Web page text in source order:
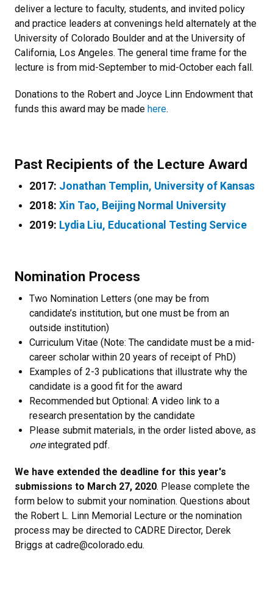
deliver a lecture to faculty, students, and invited policy
and practice leaders at convenings held alternately at the
University of Colorado Boulder and at the University of
California, Los Angeles. The general time frame for the
lecture is from mid-September to mid-October each fall.
Donations to the Robert and Joyce Linn Endowment that
funds this award may be made here.
Past Recipients of the Lecture Award
2017: Jonathan Templin, University of Kansas
2018: Xin Tao, Beijing Normal University
2019: Lydia Liu, Educational Testing Service
Nomination Process
Two Nomination Letters (one may be from
candidate’s institution, but one must be from an
outside institution)
Curriculum Vitae (Note: The candidate must be a mid-
career scholar within 20 years of receipt of PhD)
Examples of 2-3 publications that illustrate why the
candidate is a good fit for the award
Recommended but Optional: A video link to a
research presentation by the candidate
Please submit materials, in the order listed above, as
oneintegrated pdf.
We have extended the deadline for this year's
submissions to March 27, 2020. Please complete the
form below to submit your nomination. Questions about
the Robert L. Linn Memorial Lecture or the nomination
process may be directed to CADRE Director, Derek
Briggs at cadre@colorado.edu.